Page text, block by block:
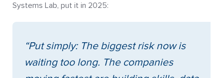
Systems Lab, put it in 2025:
“Put simply: The biggest risk now is
waiting too long. The companies